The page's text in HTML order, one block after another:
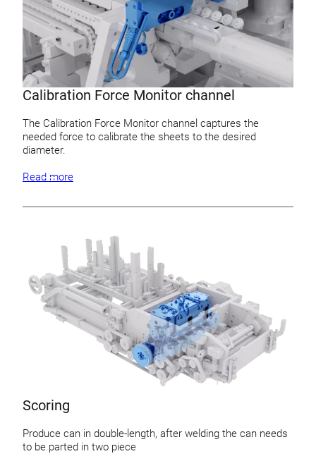
Calibration Force Monitor channel
The Calibration Force Monitor channel captures the
needed force to calibrate the sheets to the desired
diameter.
Read more
Scoring
Produce can in double-length, after welding the can needs
to be parted in two piece